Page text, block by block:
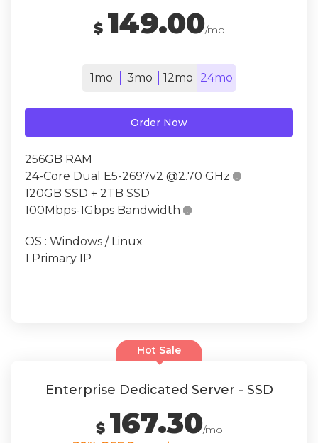
$ 149.00/mo
1mo 3mo 12mo 24mo
Order Now
256GB RAM
24-Core Dual E5-2697v2 @2.70 GHz 
120GB SSD + 2TB SSD
100Mbps-1Gbps Bandwidth 
OS : Windows / Linux
1 Primary IP
Hot Sale
Enterprise Dedicated Server - SSD
$ 167.30/mo